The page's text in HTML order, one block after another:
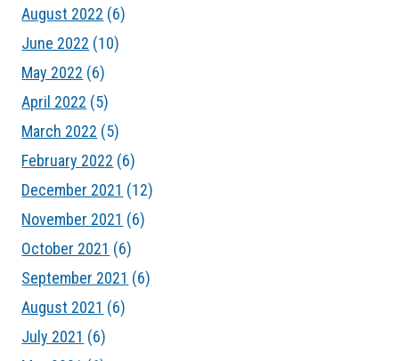
August 2022 (6)
June 2022 (10)
May 2022 (6)
April 2022 (5)
March 2022 (5)
February 2022 (6)
December 2021 (12)
November 2021 (6)
October 2021 (6)
September 2021 (6)
August 2021 (6)
July 2021 (6)